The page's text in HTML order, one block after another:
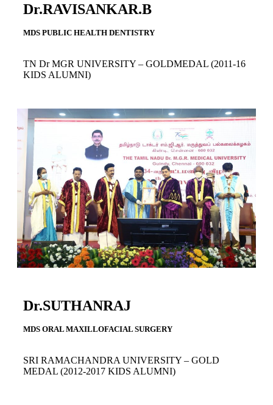
Dr.RAVISANKAR.B
MDS PUBLIC HEALTH DENTISTRY
TN Dr MGR UNIVERSITY – GOLDMEDAL (2011-16
KIDS ALUMNI)
Dr.SUTHANRAJ
MDS ORAL MAXILLOFACIAL SURGERY
SRI RAMACHANDRA UNIVERSITY – GOLD
MEDAL (2012-2017 KIDS ALUMNI)